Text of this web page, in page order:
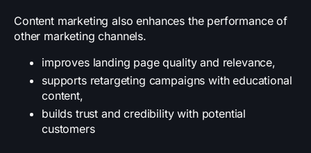
Content marketing also enhances the performance of
other marketing channels.
improves landing page quality and relevance,
supports retargeting campaigns with educational
content,
builds trust and credibility with potential
customers